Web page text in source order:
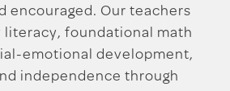
encouraged. Our teachers
literacy, foundational math
emotional development,
independence through